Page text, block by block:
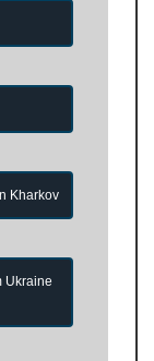
Kharkov
Ukraine